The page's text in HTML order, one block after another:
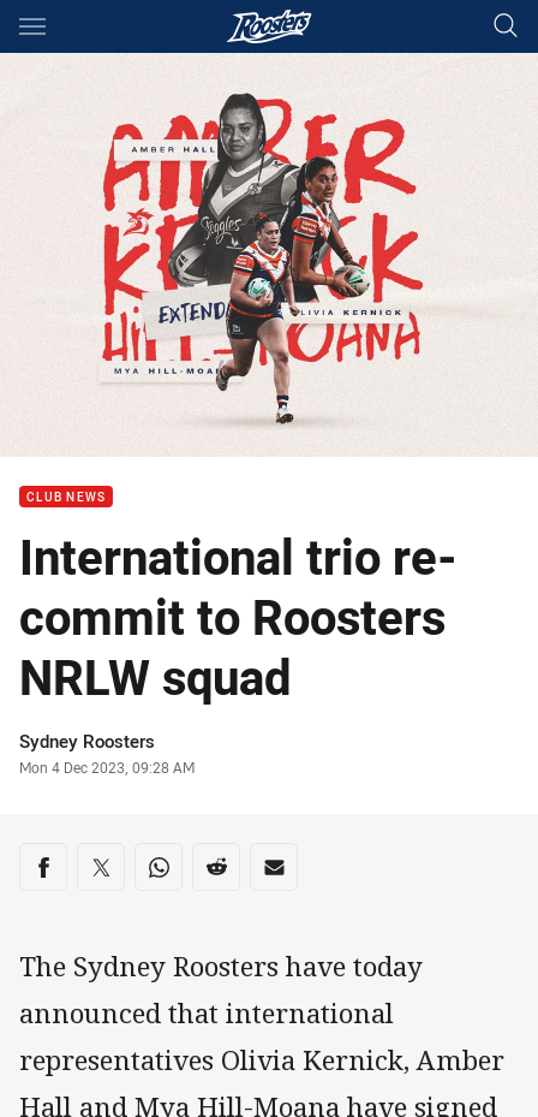
Main
CLUB NEWS
International trio re-
commit to Roosters
NRLW squad
Author
Sydney Roosters
Timestamp
Mon 4 Dec 2023, 09:28 AM
Share on social media
Share via Facebook
Share via Twitter
Share via Whats-app
Share via Reddit
Share via Email
The Sydney Roosters have today
announced that international
representatives Olivia Kernick, Amber
Hall and Mya Hill-Moana have signed